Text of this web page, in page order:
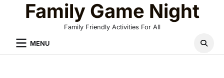
Family Game Night
Family Friendly Activities For All
MENU